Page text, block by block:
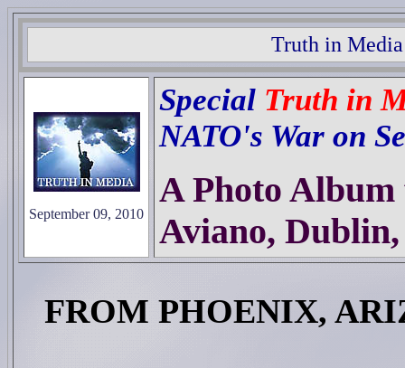
Truth in
September 09, 2010
Special Truth in
NATO's War on
A Photo
Aviano,
FROM PHOENIX,